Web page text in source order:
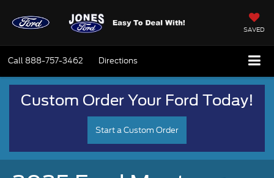
SAVED
Call 888-757-3462 Directions
Custom Order Your Ford Today!
Start a Custom Order